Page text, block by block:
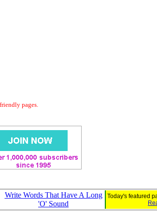
pages.
Write Words That Have A Long
'O' Sound
Today's featured